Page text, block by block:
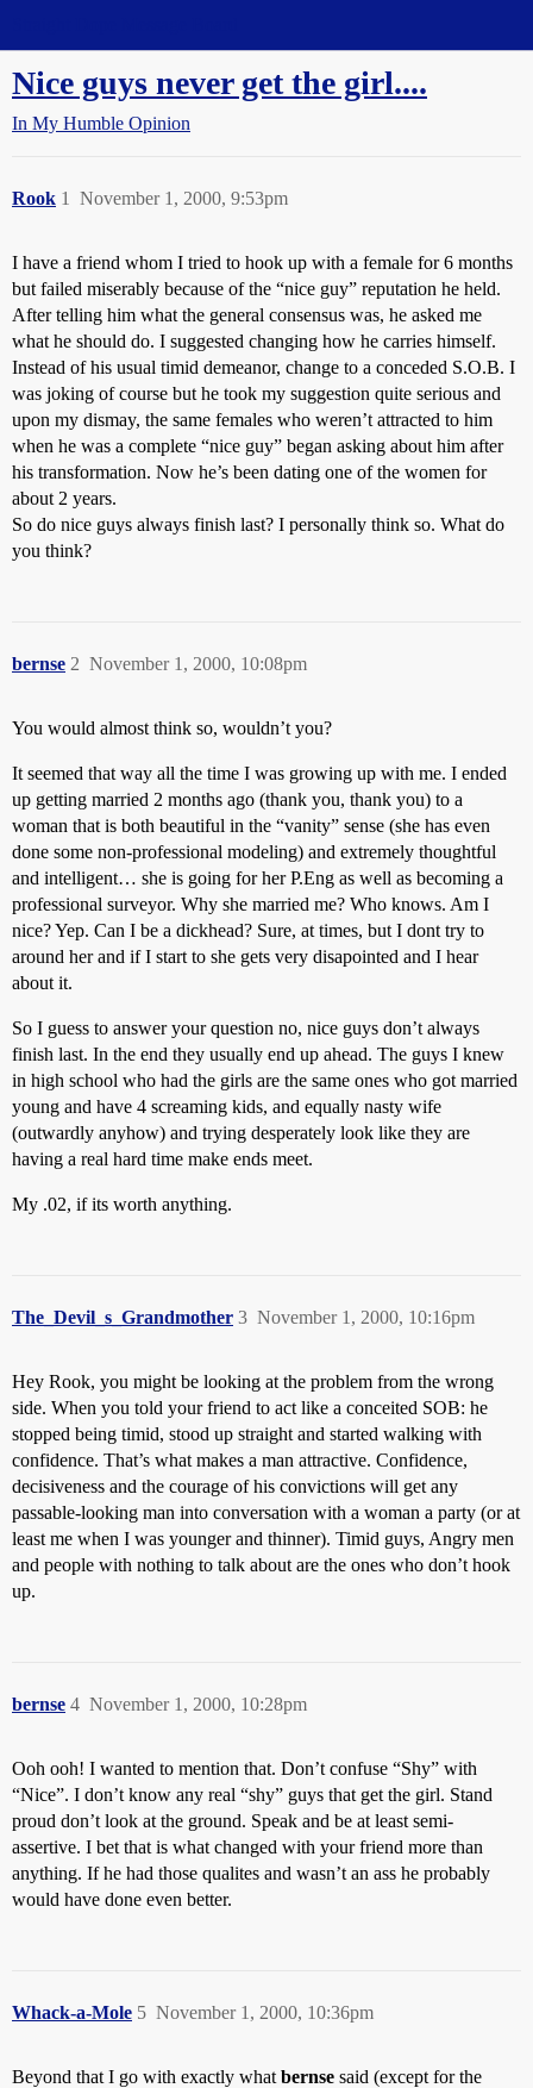
Nice guys never get the girl....
In My Humble Opinion
Rook November 1, 2000, 9:53pm
1
I have a friend whom I tried to hook up with a female for 6 months
but failed miserably because of the “nice guy” reputation he held.
After telling him what the general consensus was, he asked me
what he should do. I suggested changing how he carries himself.
Instead of his usual timid demeanor, change to a conceded S.O.B. I
was joking of course but he took my suggestion quite serious and
upon my dismay, the same females who weren’t attracted to him
when he was a complete “nice guy” began asking about him after
his transformation. Now he’s been dating one of the women for
about 2 years.
So do nice guys always finish last? I personally think so. What do
you think?
bernse November 1, 2000, 10:08pm
2
You would almost think so, wouldn’t you?
It seemed that way all the time I was growing up with me. I ended
up getting married 2 months ago (thank you, thank you) to a
woman that is both beautiful in the “vanity” sense (she has even
done some non-professional modeling) and extremely thoughtful
and intelligent… she is going for her P.Eng as well as becoming a
professional surveyor. Why she married me? Who knows. Am I
nice? Yep. Can I be a dickhead? Sure, at times, but I dont try to
around her and if I start to she gets very disapointed and I hear
about it.
So I guess to answer your question no, nice guys don’t always
finish last. In the end they usually end up ahead. The guys I knew
in high school who had the girls are the same ones who got married
young and have 4 screaming kids, and equally nasty wife
(outwardly anyhow) and trying desperately look like they are
having a real hard time make ends meet.
My .02, if its worth anything.
The_Devil_s_Grandmother November 1, 2000, 10:16pm
3
Hey Rook, you might be looking at the problem from the wrong
side. When you told your friend to act like a conceited SOB: he
stopped being timid, stood up straight and started walking with
confidence. That’s what makes a man attractive. Confidence,
decisiveness and the courage of his convictions will get any
passable-looking man into conversation with a woman a party (or at
least me when I was younger and thinner). Timid guys, Angry men
and people with nothing to talk about are the ones who don’t hook
up.
bernse November 1, 2000, 10:28pm
4
Ooh ooh! I wanted to mention that. Don’t confuse “Shy” with
“Nice”. I don’t know any real “shy” guys that get the girl. Stand
proud don’t look at the ground. Speak and be at least semi-
assertive. I bet that is what changed with your friend more than
anything. If he had those qualites and wasn’t an ass he probably
would have done even better.
Whack-a-Mole November 1, 2000, 10:36pm
5
Beyond that I go with exactly what bernse said (except for the